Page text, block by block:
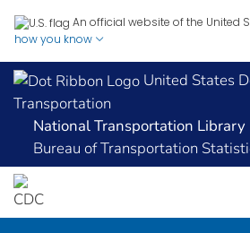
An official website of the United
how you know
United States
Transportation
National Transportation Library
Bureau of Transportation